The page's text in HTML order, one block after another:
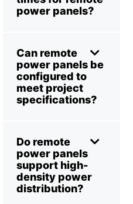
power panels?
Can remote
power panels be
configured to
meet project
specifications?
Do remote
power panels
support high-
density power
distribution?